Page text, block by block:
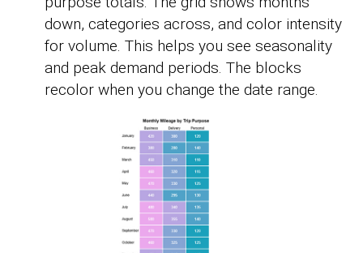
down, categories across, and color intensity
for volume. This helps you see seasonality
and peak demand periods. The blocks
recolor when you change the date range.